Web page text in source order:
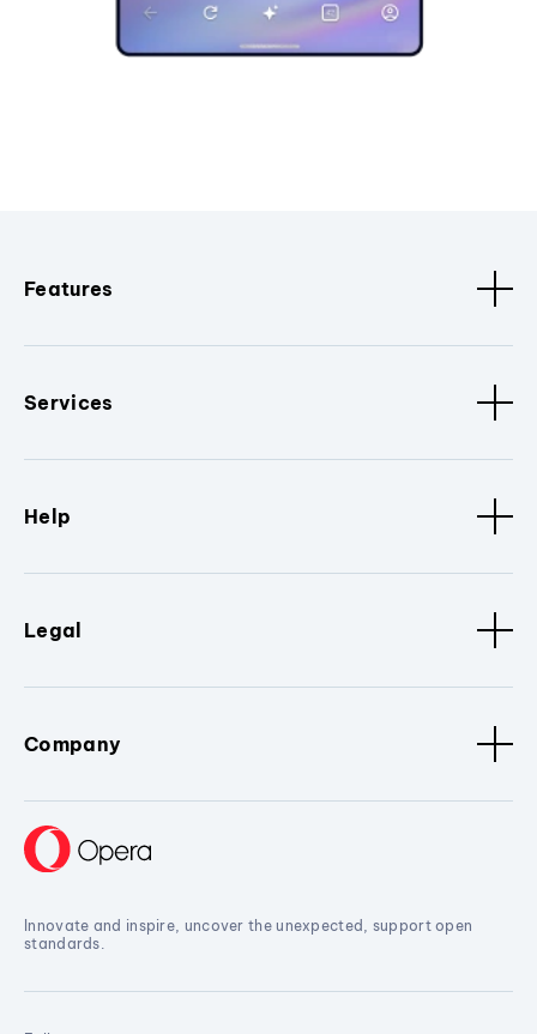
Features
Services
Help
Legal
Company
Innovate and inspire, uncover the unexpected, support open
standards.